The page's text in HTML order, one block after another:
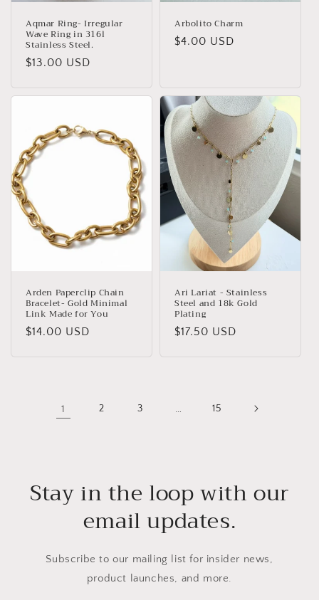
Aqmar Ring- Irregular
Wave Ring in 316l
Stainless Steel.
Regular
$13.00 USD
Arbolito Charm
Regular
$4.00 USD
Arden Paperclip Chain
Bracelet- Gold Minimal
Link Made for You
Regular
$14.00 USD
Ari Lariat - Stainless
Steel and 18k Gold
Plating
Regular
$17.50 USD
1 2 3 … 15
Stay in the loop with our
email updates.
Subscribe to our mailing list for insider news,
product launches, and more.